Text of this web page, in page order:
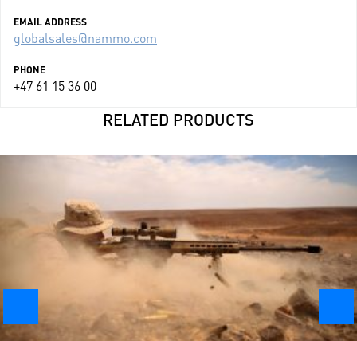
EMAIL ADDRESS
globalsales@nammo.com
PHONE
+47 61 15 36 00
RELATED PRODUCTS